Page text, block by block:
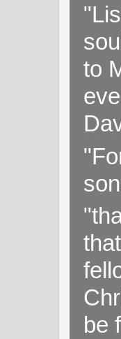
to
be